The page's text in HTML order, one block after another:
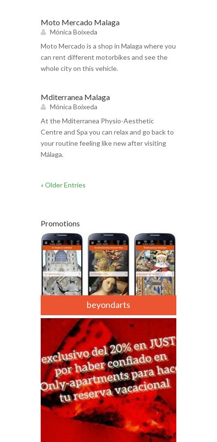
Moto Mercado Malaga
Mónica Boixeda
Moto Mercado is a shop in Malaga where you
can rent different motorbikes and see the
whole city on this vehicle.
Mditerranea Malaga
Mónica Boixeda
At the Mditerranea Physio-Aesthetic
Centre and Spa you can relax and go back to
your routine feeling like new after visiting
Málaga.
« Older Entries
Promotions
beyondarts